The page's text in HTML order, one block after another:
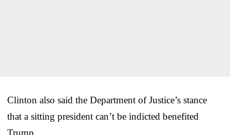
Clinton also said the Department of Justice’s stance
that a sitting president can’t be indicted benefited
Trump.